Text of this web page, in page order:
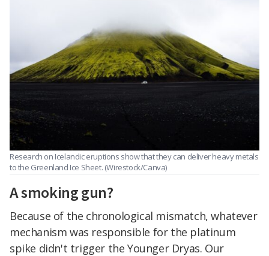
Research on Icelandic eruptions show that they can deliver heavy metals
to the Greenland Ice Sheet. (Wirestock/Canva)
A smoking gun?
Because of the chronological mismatch, whatever
mechanism was responsible for the platinum
spike didn't trigger the Younger Dryas. Our